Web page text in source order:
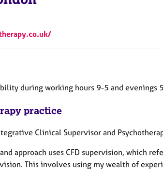
during working hours 9-5 and evenings
practice
Clinical Supervisor and
approach uses CFD supervision, which
This involves using my wealth of